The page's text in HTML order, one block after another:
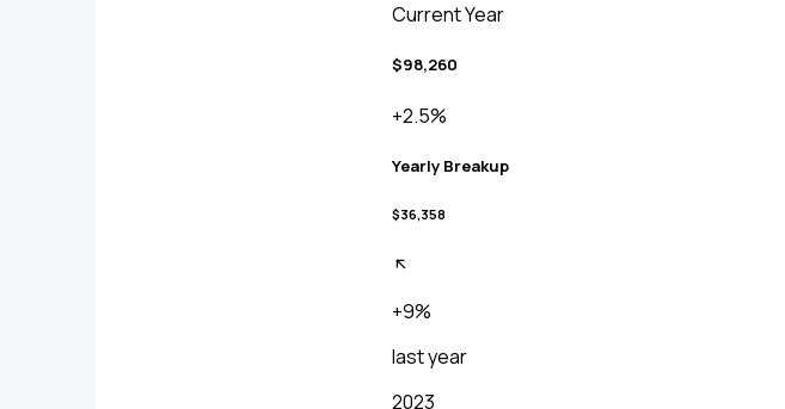
Current Year
$98,260
+2.5%
Yearly Breakup
$36,358
+9%
last year
2023